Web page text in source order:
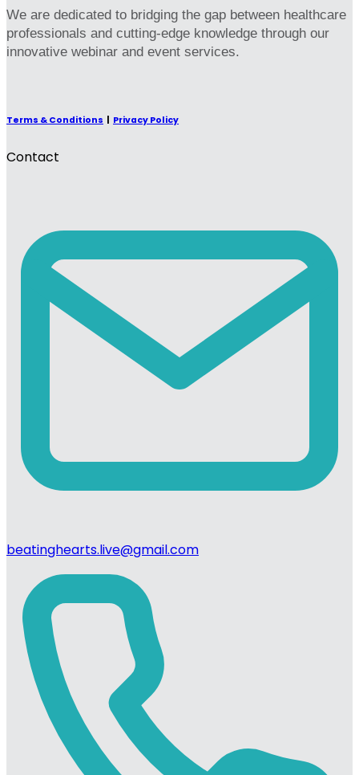
We are dedicated to bridging the gap between healthcare
professionals and cutting-edge knowledge through our
innovative webinar and event services.
Terms & Conditions Privacy Policy
Contact
beatinghearts.live@gmail.com